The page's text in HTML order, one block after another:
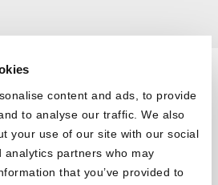
content and ads, to provide
to analyse our traffic. We also
your use of our site with our social
analytics partners who may
that you’ve provided to
Cm and
160×220 Cm
and the 160×220 cm mattress are
buying a mattress, you should
10 cm of space in the head